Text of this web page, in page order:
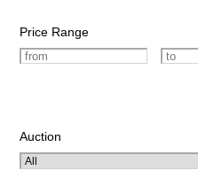
Price Range
Auction